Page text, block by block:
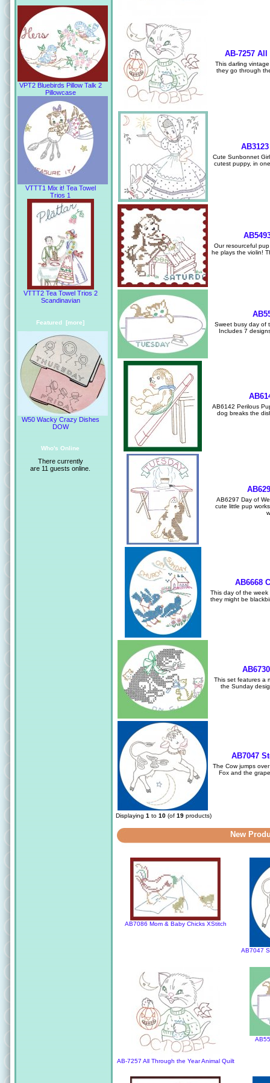
VPT2 Bluebirds Pillow Talk 2
Pillowcase
VTTT1 Mix it! Tea Towel
Trios 1
VTTT2 Tea Towel Trios 2
Scandinavian
Featured [more]
W50 Wacky Crazy Dishes
DOW
Who's Online
There currently
are 11 guests online.
AB-7257
This darling
they go through
Cute Sunbonnet
cutest puppy, in
Our resourceful
he plays the violin!
Sweet busy day of
Includes 7
AB6142 Perilous
dog breaks the
AB6297 Day of
cute little pup
AB6668
This day of the
they might be
This set features a
the Sunday
AB7047
The Cow jumps
Fox and the
Displaying 1 to 10 (of 19 products)
New
AB7086 Mom & Baby Chicks XStitch
AB7047
AB-7257 All Through the Year Animal Quilt